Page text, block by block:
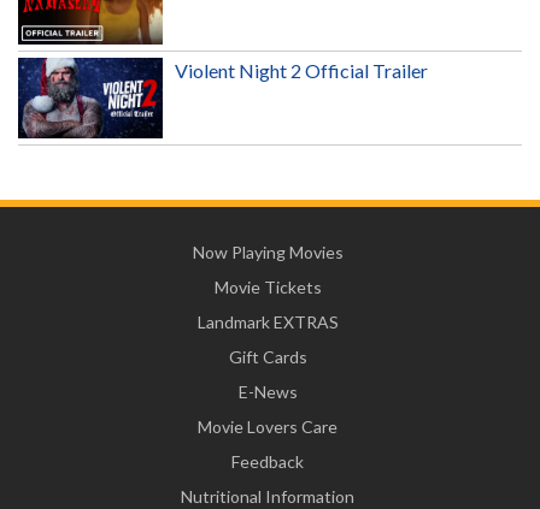
Violent Night 2 Official Trailer
Now Playing Movies
Movie Tickets
Landmark EXTRAS
Gift Cards
E-News
Movie Lovers Care
Feedback
Nutritional Information